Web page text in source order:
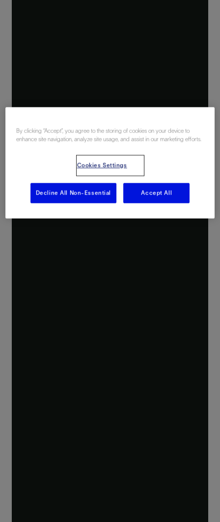
By clicking “Accept”, you agree to the storing of cookies on your device to
enhance site navigation, analyze site usage, and assist in our marketing efforts.
Cookies Settings
Decline All Non-Essential Accept All